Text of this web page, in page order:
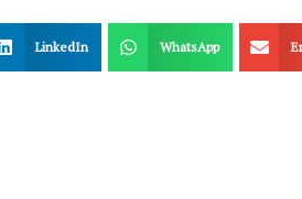
LinkedIn WhatsApp